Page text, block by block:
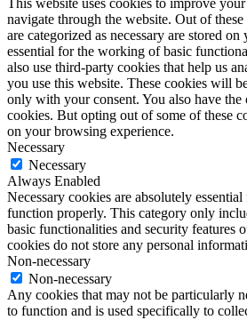
This website uses cookies to improve
navigate through the website. Out of
are categorized as necessary are stored
essential for the working of basic
also use third-party cookies that help us
you use this website. These cookies will
only with your consent. You also have
cookies. But opting out of some of these
on your browsing experience.
Necessary
Necessary
Always Enabled
Necessary cookies are absolutely
function properly. This category only
basic functionalities and security features
cookies do not store any personal
Non-necessary
Non-necessary
Any cookies that may not be particularly
to function and is used specifically to